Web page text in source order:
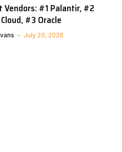
#1 Palantir, #2
#3 Oracle
July 20, 2026